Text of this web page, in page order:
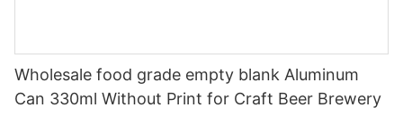
Wholesale food grade empty blank Aluminum
Can 330ml Without Print for Craft Beer Brewery